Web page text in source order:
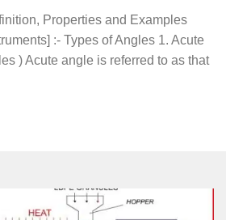
Properties and Examples
:- Types of Angles 1. Acute
) Acute angle is referred to as that